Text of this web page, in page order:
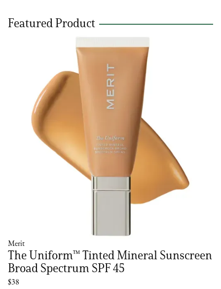
Featured Product
Merit
The Uniform™ Tinted Mineral Sunscreen
Broad Spectrum SPF 45
$38